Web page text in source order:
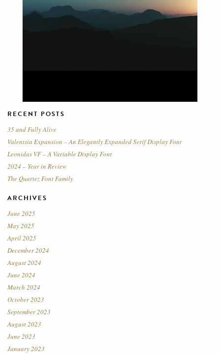
RECENT POSTS
35 and Fully Alive
Valentsia Expansion – An Elegantly Expanded Serif Display Font
Leonidas VF – A Variable Display Font
2024 – Year in Review
The Quartez Font Family
ARCHIVES
June 2025
May 2025
April 2025
December 2024
August 2024
June 2024
March 2024
October 2023
September 2023
August 2023
June 2023
January 2023